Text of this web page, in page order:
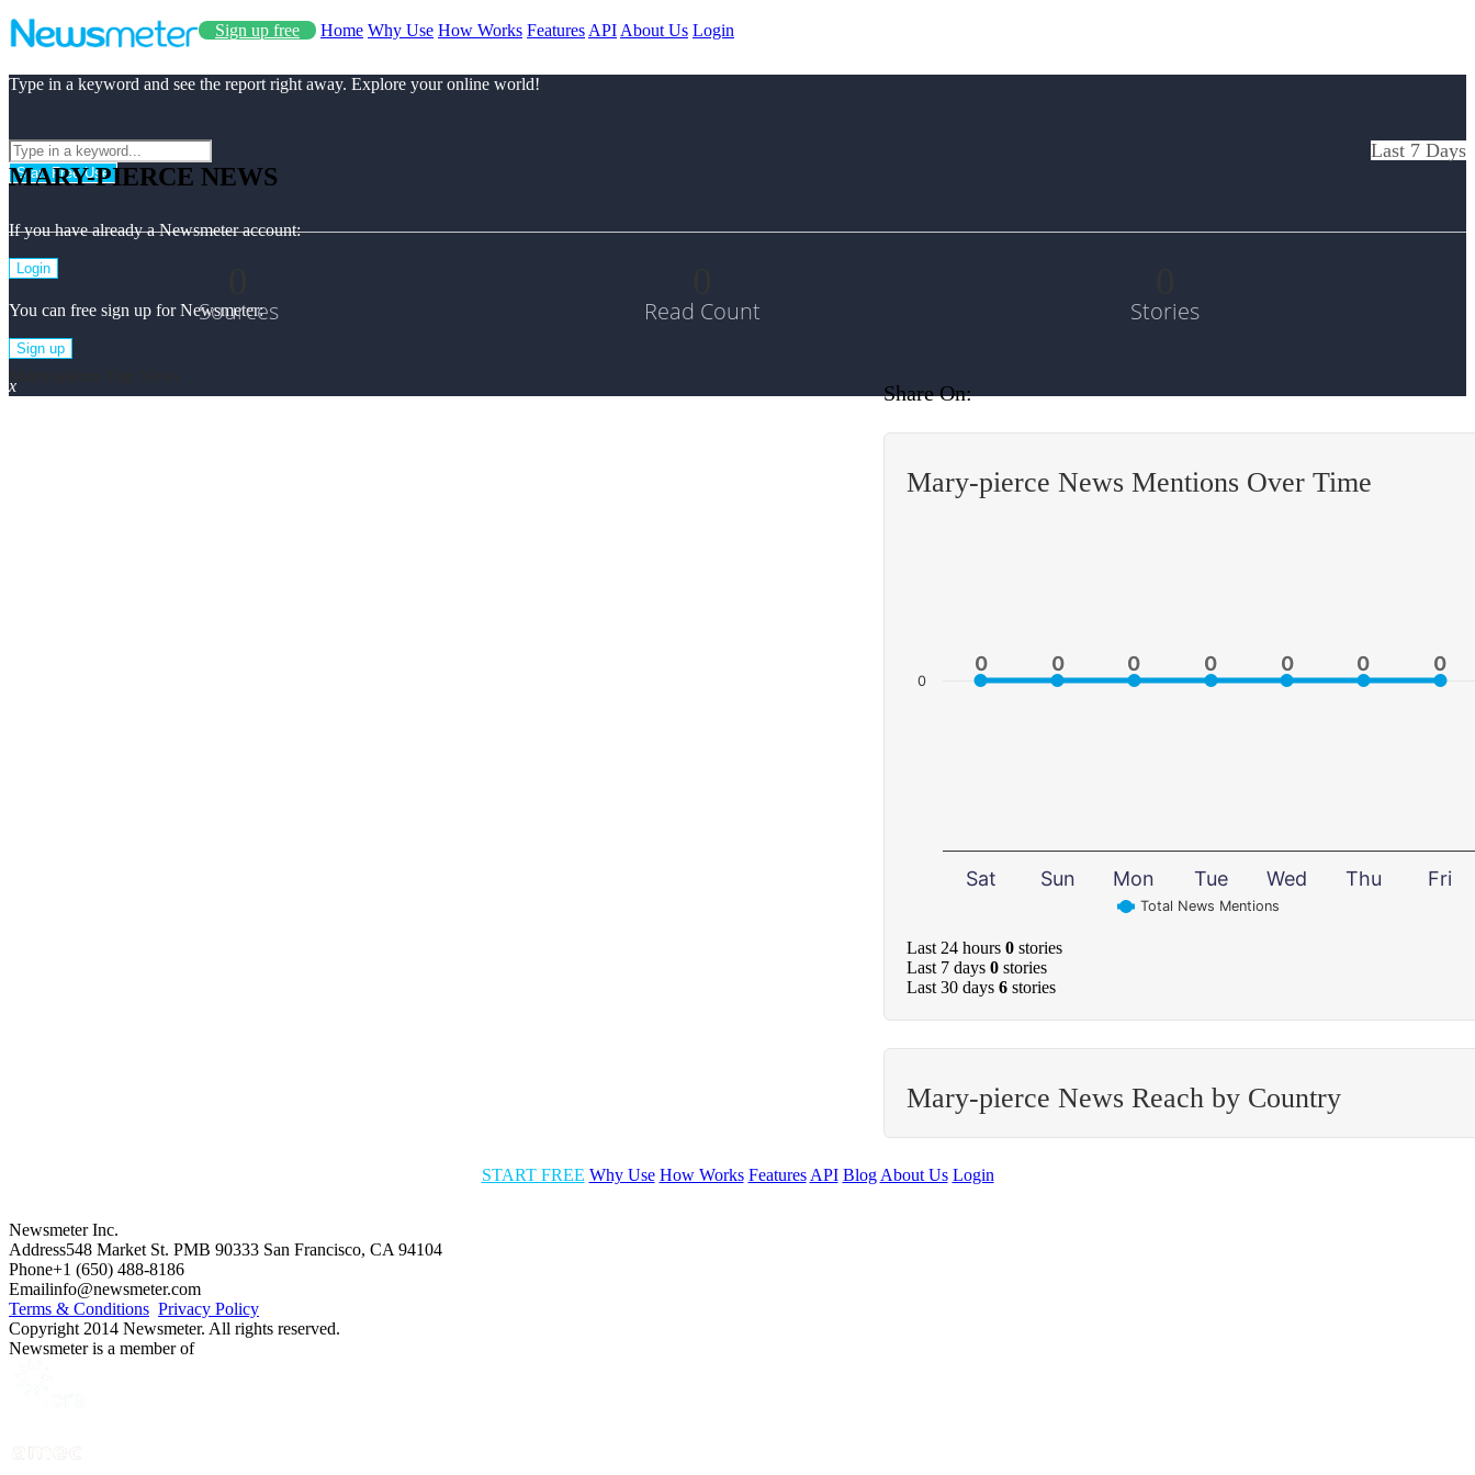
Sign up free Home Why Use How Works Features API About Us Login
Type in a keyword and see the report right away. Explore your online world!
Start Free Use
If you have already a Newsmeter account:
Login
You can free sign up for Newsmeter:
Sign up
x
MARY-PIERCE NEWS
Last 7 Days
Sources Read Count Stories
Share On:
Mary-pierce News Mentions Over Time
0
0 0
0 0
0 0
0 0
0 0
0 0
0
Total News Mentions
Sat Sun Mon Tue Wed Thu Fri
0
Last 24 hours 0 stories
Last 7 days 0 stories
Last 30 days 6 stories
Mary-pierce News Reach by Country
START FREE Why Use How Works Features API Blog About Us Login
Newsmeter Inc.
Address548 Market St. PMB 90333 San Francisco, CA 94104
Phone+1 (650) 488-8186
Emailinfo@newsmeter.com
Terms & Conditions Privacy Policy
Copyright 2014 Newsmeter. All rights reserved.
Newsmeter is a member of